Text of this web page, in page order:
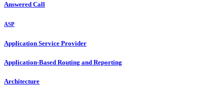
Answered Call
ASP
Application Service Provider
Application-Based Routing and Reporting
Architecture